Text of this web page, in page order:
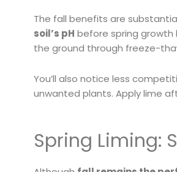
The fall benefits are
soil’s pH before spring growth
the ground through freeze-
You’ll also notice less
unwanted plants. Apply lime
Spring Liming: